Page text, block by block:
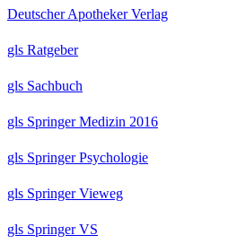
Deutscher Apotheker Verlag
gls Ratgeber
gls Sachbuch
gls Springer Medizin 2016
gls Springer Psychologie
gls Springer Vieweg
gls Springer VS